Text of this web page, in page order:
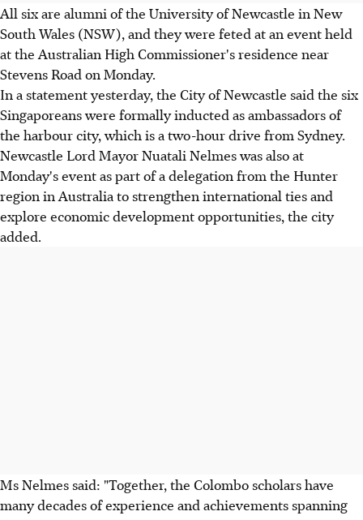
All six are alumni of the University of Newcastle in New
South Wales (NSW), and they were feted at an event held
at the Australian High Commissioner's residence near
Stevens Road on Monday.
In a statement yesterday, the City of Newcastle said the six
Singaporeans were formally inducted as ambassadors of
the harbour city, which is a two-hour drive from Sydney.
Newcastle Lord Mayor Nuatali Nelmes was also at
Monday's event as part of a delegation from the Hunter
region in Australia to strengthen international ties and
explore economic development opportunities, the city
added.
Ms Nelmes said: "Together, the Colombo scholars have
many decades of experience and achievements spanning